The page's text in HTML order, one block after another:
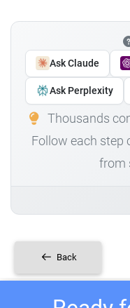
Ask Claude
Ask Perplexity
Thousands
Follow each step
from
Back